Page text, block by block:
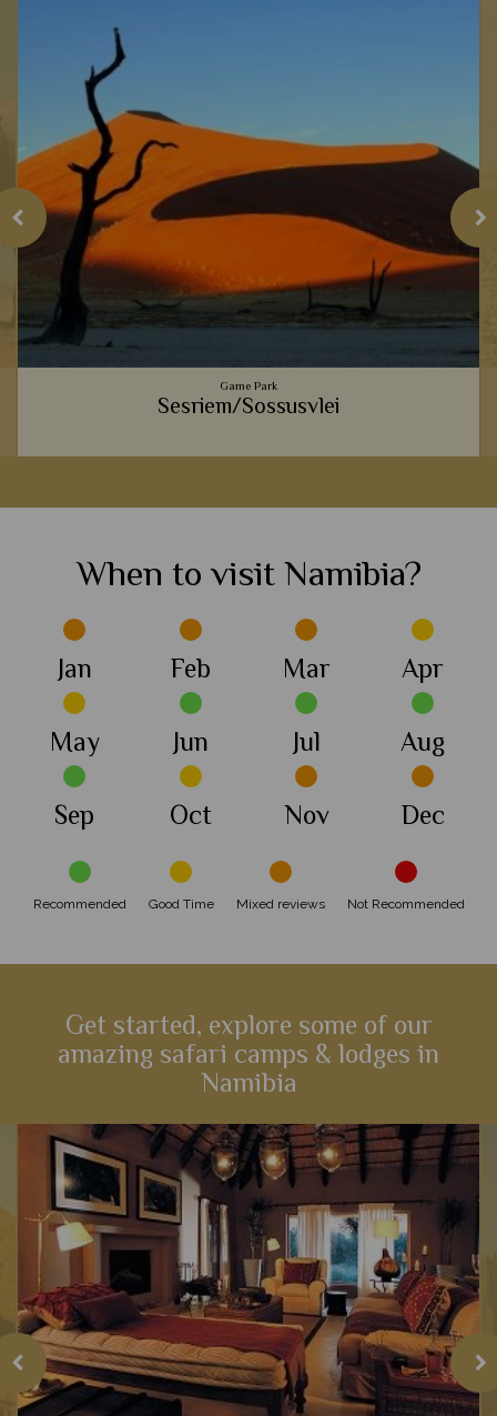
Game Park
Sesriem/Sossusvlei
this area's awe-inspiring desert landscape is certainly one of
Add to shortlist View Details
When to visit Namibia?
Jan Feb Mar
Apr
May
Jun Jul
Aug
Sep
Oct Nov Dec
Recommended Good Time Mixed reviews Not Recommended
Get started, explore some of our
amazing safari camps & lodges in
Namibia